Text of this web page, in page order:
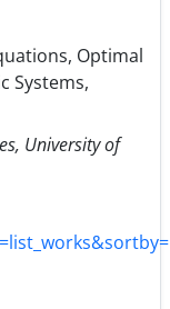
Optimal
Systems,
University of